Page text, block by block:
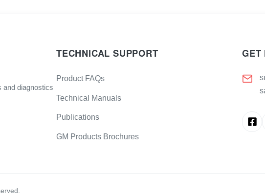
and diagnostics
TECHNICAL SUPPORT
Product FAQs
Technical Manuals
Publications
GM Products Brochures
GET